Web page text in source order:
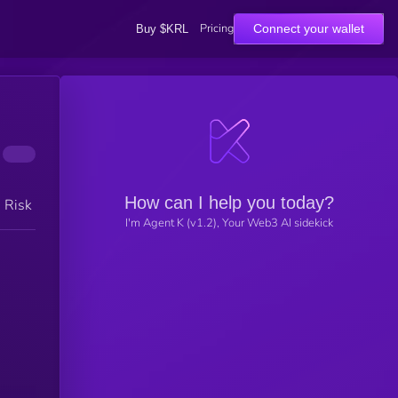
Buy $KRL Pricing Connect your wallet
Risk How can I help you today?
I'm Agent K (v1.2), Your Web3 AI sidekick